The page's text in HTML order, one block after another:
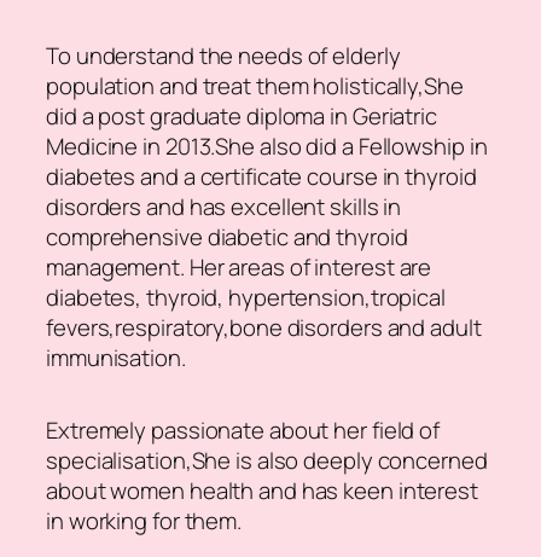
To understand the needs of elderly
population and treat them holistically,She
did a post graduate diploma in Geriatric
Medicine in 2013.She also did a Fellowship in
diabetes and a certificate course in thyroid
disorders and has excellent skills in
comprehensive diabetic and thyroid
management. Her areas of interest are
diabetes, thyroid, hypertension,tropical
fevers,respiratory,bone disorders and adult
immunisation.
Extremely passionate about her field of
specialisation,She is also deeply concerned
about women health and has keen interest
in working for them.